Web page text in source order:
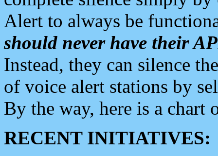
Alert to always be
should never have their
Instead, they can silence
of voice alert stations by
By the way, here is a chart
RECENT INITIATIVES: